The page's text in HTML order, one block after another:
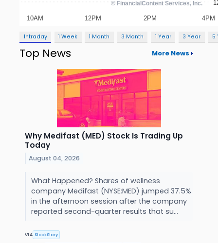
Intraday 1 Week 1 Month 3 Month 1 Year 3 Year 5
Top News More News
Why Medifast (MED) Stock Is Trading Up
Today
August 04, 2026
What Happened? Shares of wellness
company Medifast (NYSE:MED) jumped 37.5%
in the afternoon session after the company
reported second-quarter results that su...
VIA StockStory